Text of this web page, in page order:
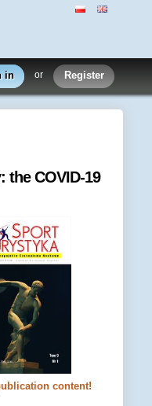
in or Register
the COVID-19
content!